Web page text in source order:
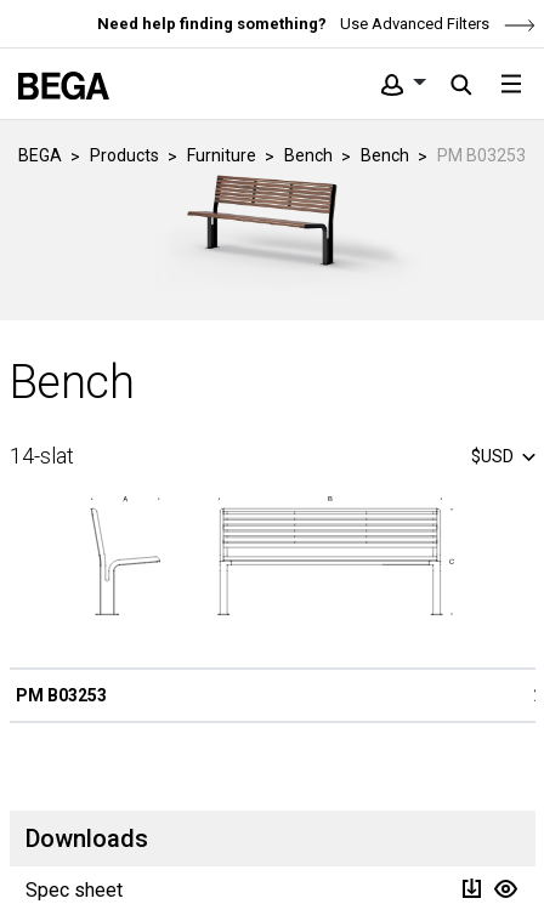
Need help finding something? Use Advanced Filters
BEGA Products Furniture Bench Bench PM B03253
Bench
14-slat $USD
PM B03253
Downloads
Spec sheet